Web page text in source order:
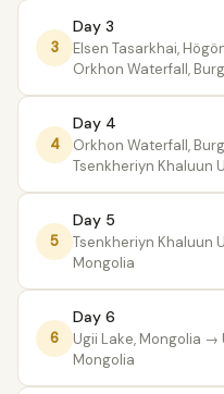
3
Day 3
Elsen Tasarkhai,
Orkhon Waterfall,
4
Day 4
Orkhon Waterfall,
Tsenkheriyn Khaluun
5
Day 5
Tsenkheriyn Khaluun
Mongolia
6
Day 6
Ugii Lake, Mongolia →
Mongolia